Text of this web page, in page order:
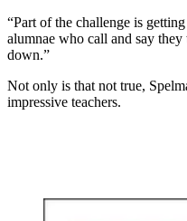
“Part of the challenge is
alumnae who call and say
down.”
Not only is that not true,
impressive teachers.